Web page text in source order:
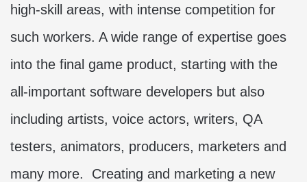
high-skill areas, with intense competition for
such workers. A wide range of expertise goes
into the final game product, starting with the
all-important software developers but also
including artists, voice actors, writers, QA
testers, animators, producers, marketers and
many more. Creating and marketing a new